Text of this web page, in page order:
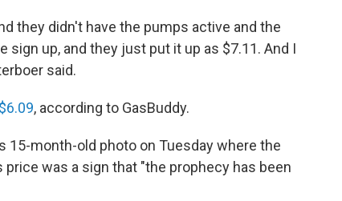
they didn't have the pumps active and the
up, and they just put it up as $7.11. And I
said.
$6.09, according to GasBuddy.
month-old photo on Tuesday where the
price was a sign that "the prophecy has been